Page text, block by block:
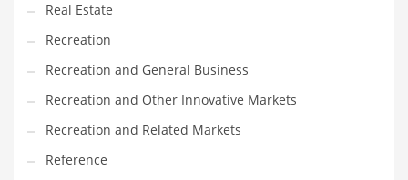
Spirituality
Sports Names in India
Team Sports Names in India
Tech
Tech and General Business
Tech and Other Innovative Markets
Real Estate
Recreation
Recreation and General Business
Recreation and Other Innovative Markets
Recreation and Related Markets
Reference